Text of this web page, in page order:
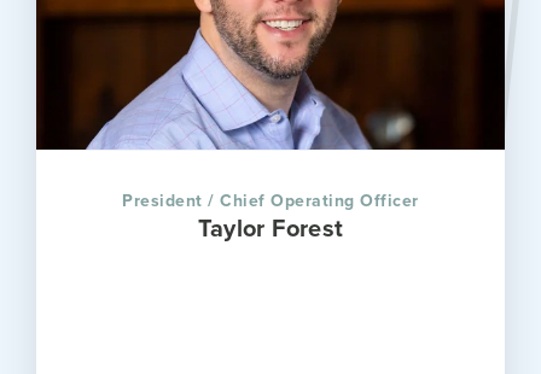
President / Chief Operating Officer
Taylor Forest